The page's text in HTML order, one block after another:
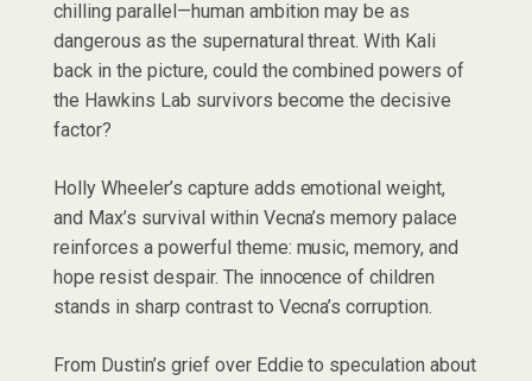
chilling parallel—human ambition may be as
dangerous as the supernatural threat. With Kali
back in the picture, could the combined powers of
the Hawkins Lab survivors become the decisive
factor?
Holly Wheeler’s capture adds emotional weight,
and Max’s survival within Vecna’s memory palace
reinforces a powerful theme: music, memory, and
hope resist despair. The innocence of children
stands in sharp contrast to Vecna’s corruption.
From Dustin’s grief over Eddie to speculation about